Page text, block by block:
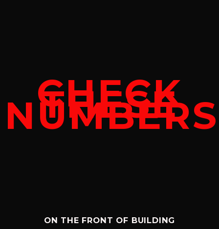
CHECK
THESE
NUMBERS
ON THE FRONT OF BUILDING